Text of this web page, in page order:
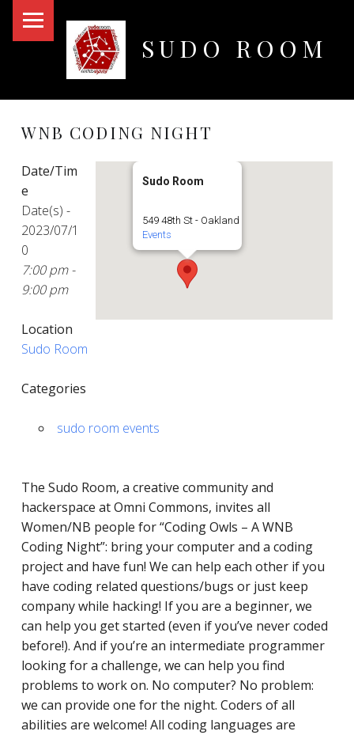
SUDO ROOM
WNB CODING NIGHT
Sudo Room
549 48th St - Oakland
Events
Date/Tim
e
Date(s) -
2023/07/1
0
7:00 pm -
9:00 pm
Location
Sudo Room
Categories
sudo room events
The Sudo Room, a ​​creative community and
hackerspace at Omni Commons, invites all
Women/NB people for “Coding Owls – A WNB
Coding Night”: bring your computer and a coding
project and have fun! We can help each other if you
have coding related questions/bugs or just keep
company while hacking! If you are a beginner, we
can help you get started (even if you’ve never coded
before!). And if you’re an intermediate programmer
looking for a challenge, we can help you find
problems to work on. No computer? No problem:
we can provide one for the night. Coders of all
abilities are welcome! All coding languages are